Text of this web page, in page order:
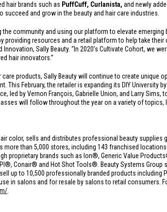
hair brands such as PuffCuff, Curlanista, and newly
and grow in the beauty and hair care industries.
community and using our platform to elevate emerging
providing resources and a retail platform to help take their
Sally Beauty. “In 2020’s Cultivate Cohort, we
hair innovators.”
products, Sally Beauty will continue to create unique
February, the retailer is expanding its DIY University
by Vernon François, Gabrielle Union, and Larry Sims,
will follow throughout the year on a variety of topics,
color, sells and distributes professional beauty supplies
more than 5,000 stores, including 143 franchised
proprietary brands such as Ion®, Generic Value
Conair® and Hot Shot Tools®. Beauty Systems
up to 10,500 professionally branded products
in salons and for resale by salons to retail consumers.